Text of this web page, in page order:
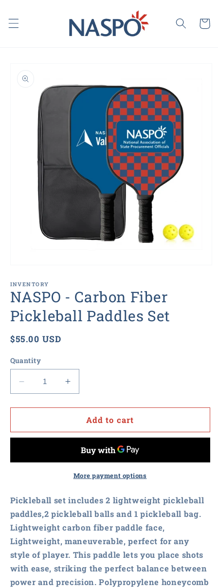
content
Cart
information
1
in
modal
INVENTORY
NASPO - Carbon Fiber
Pickleball Paddles Set
Regular
$55.00 USD
Quantity
Decrease
quantity
for
-
Pickleball
Increase
quantity
for
NASPO
-
Fiber
Pickleball
Paddles
Add to cart
More payment options
Pickleball set includes 2 lightweight pickleball
paddles,2 pickleball balls and 1 pickleball bag.
Lightweight carbon fiber paddle face,
Lightweight, maneuverable, perfect for any
style of player. This paddle lets you place shots
with ease, striking the perfect balance between
power and precision. Polypropylene honeycomb